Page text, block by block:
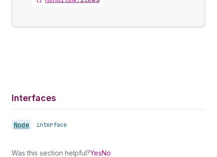
Interfaces
Node • interface
Was this section helpful?YesNo